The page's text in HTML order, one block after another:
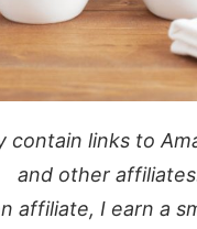
contain links to
and other
affiliate, I earn a